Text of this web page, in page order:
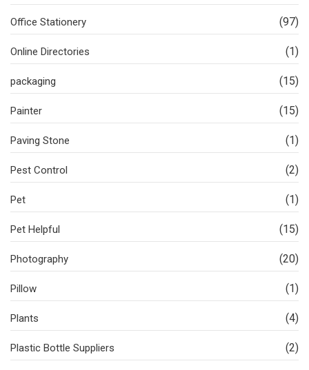
Office Stationery (97)
Online Directories (1)
packaging (15)
Painter (15)
Paving Stone (1)
Pest Control (2)
Pet (1)
Pet Helpful (15)
Photography (20)
Pillow (1)
Plants (4)
Plastic Bottle Suppliers (2)